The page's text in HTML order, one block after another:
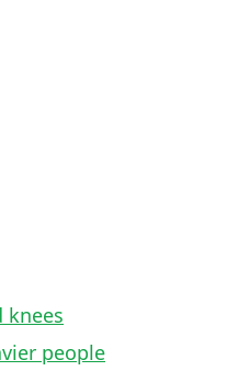
knees
people